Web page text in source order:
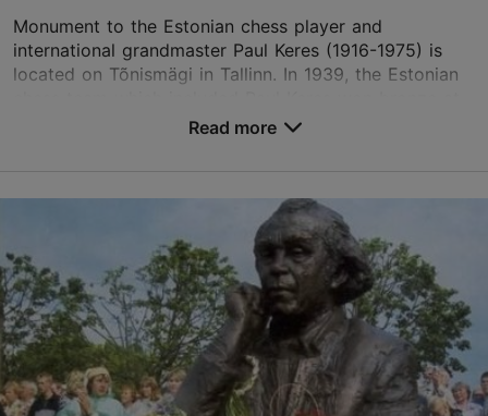
Monument to the Estonian chess player and
international grandmaster Paul Keres (1916-1975) is
located on Tõnismägi in Tallinn. In 1939, the Estonian
Tõnismägi 11a, Tallinn
City centre
01.01–31.12
24h
01.01–31.12
Free
Read more